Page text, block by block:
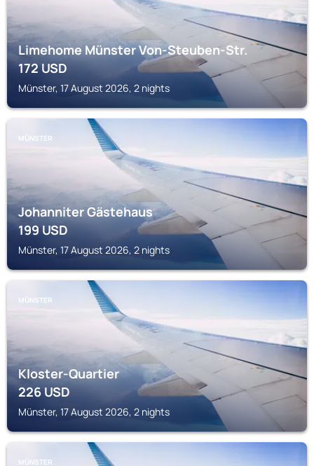
Limehome Münster Von-Steuben-Str.
172USD
Münster, 17 August 2026, 2 nights
MÜNSTER
Johanniter Gästehaus
199USD
Münster, 17 August 2026, 2 nights
MÜNSTER
Kloster-Quartier
226USD
Münster, 17 August 2026, 2 nights
MÜNSTER